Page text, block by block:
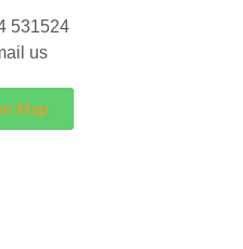
531524
us
Map